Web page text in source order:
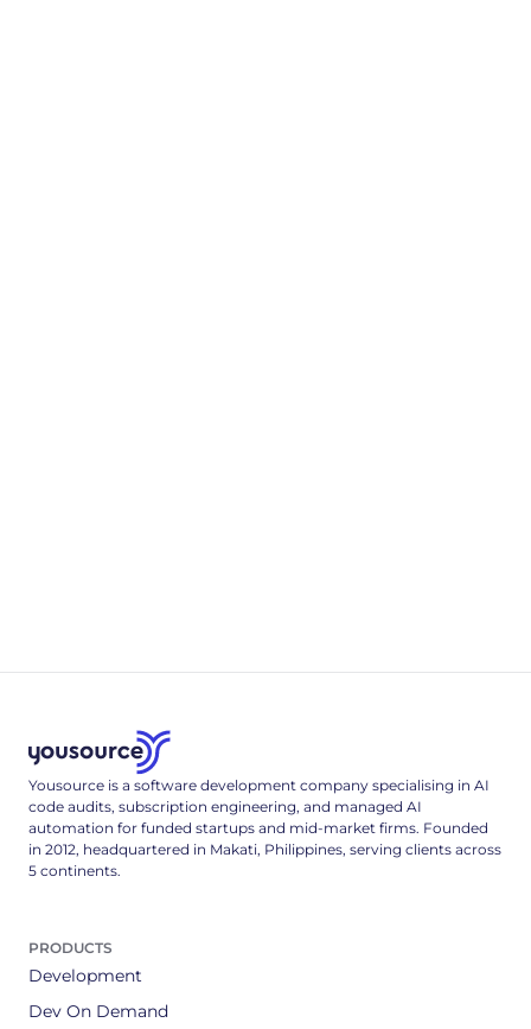
Yousource is a software development company specialising in AI
code audits, subscription engineering, and managed AI
automation for funded startups and mid-market firms. Founded
in 2012, headquartered in Makati, Philippines, serving clients across
5 continents.
PRODUCTS
Development
Dev On Demand